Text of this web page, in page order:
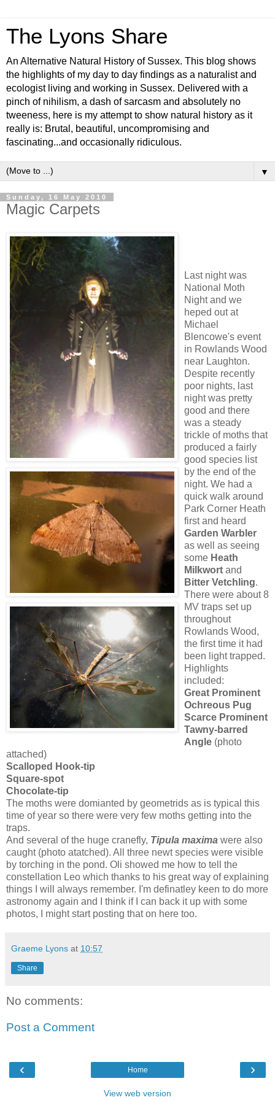
The Lyons Share
An Alternative Natural History of Sussex. This blog shows
the highlights of my day to day findings as a naturalist and
ecologist living and working in Sussex. Delivered with a
pinch of nihilism, a dash of sarcasm and absolutely no
tweeness, here is my attempt to show natural history as it
really is: Brutal, beautiful, uncompromising and
fascinating...and occasionally ridiculous.
▼
Sunday, 16 May 2010
Magic Carpets
Last night was
National Moth
Night and we
heped out at
Michael
Blencowe's event
in Rowlands Wood
near Laughton.
Despite recently
poor nights, last
night was pretty
good and there
was a steady
trickle of moths that
produced a fairly
good species list
by the end of the
night. We had a
quick walk around
Park Corner Heath
first and heard
Garden Warbler
as well as seeing
some Heath
Milkwort and
Bitter Vetchling.
There were about 8
MV traps set up
throughout
Rowlands Wood,
the first time it had
been light trapped.
Highlights
included:
Great Prominent
Ochreous Pug
Scarce Prominent
Tawny-barred
Angle (photo
attached)
Scalloped Hook-tip
Square-spot
Chocolate-tip
The moths were domianted by geometrids as is typical this
time of year so there were very few moths getting into the
traps.
And several of the huge cranefly, Tipula maxima were also
caught (photo atatched). All three newt species were visible
by torching in the pond. Oli showed me how to tell the
constellation Leo which thanks to his great way of explaining
things I will always remember. I'm definatley keen to do more
astronomy again and I think if I can back it up with some
photos, I might start posting that on here too.
Graeme Lyons at 10:57
Share
No comments:
Post a Comment
‹ ›
Home
View web version